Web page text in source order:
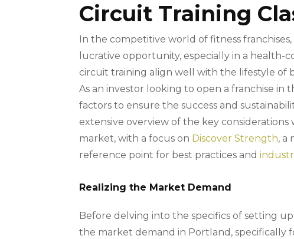
Circuit Training
In the competitive world of fitness
lucrative opportunity, especially in a health-
circuit training align well with the lifestyle of
As an investor looking to open a franchise in
factors to ensure the success and
extensive overview of the key
market, with a focus on Discover Strength, a
reference point for best practices and
Realizing the Market Demand
Before delving into the specifics of setting
the market demand in Portland, specifically